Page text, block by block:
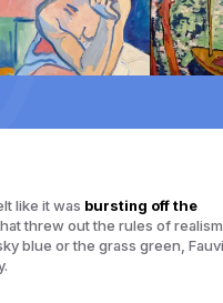
like it was bursting off the
threw out the rules of
blue or the grass green,